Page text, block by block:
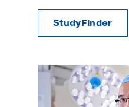
StudyFinder